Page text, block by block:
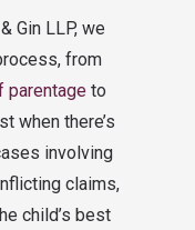
Gin LLP, we
from
parentage to
when there’s
involving
claims,
child’s best